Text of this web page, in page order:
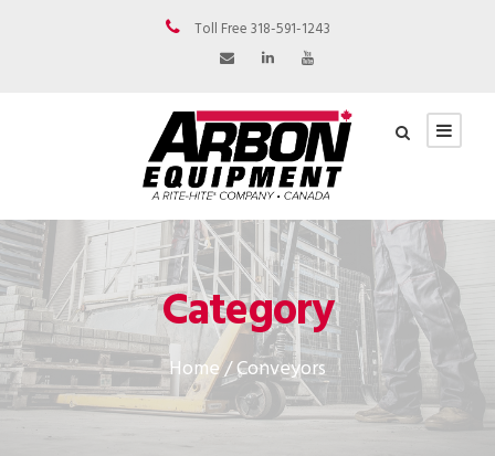
Toll Free 318-591-1243
Category
Home/ Conveyors